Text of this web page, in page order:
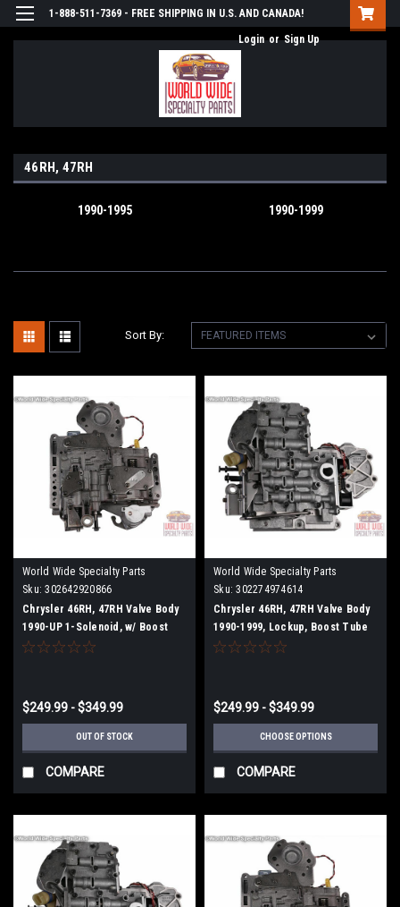
1-888-511-7369 - FREE SHIPPING IN U.S. AND CANADA!
Login or Sign Up
46RH, 47RH
1990-1995 1990-1999
Sort By:
World Wide Specialty Parts
Sku: 302642920866
Chrysler 46RH, 47RH Valve Body
1990-UP 1-Solenoid, w/ Boost
Tube
$249.99 - $349.99
OUT OF STOCK
COMPARE
World Wide Specialty Parts
Sku: 302274974614
Chrysler 46RH, 47RH Valve Body
1990-1999, Lockup, Boost Tube
$249.99 - $349.99
CHOOSE OPTIONS
COMPARE